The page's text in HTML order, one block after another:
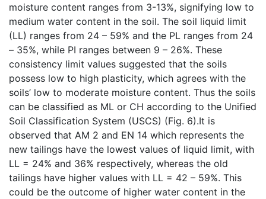
moisture content ranges from 3-13%, signifying low to
medium water content in the soil. The soil liquid limit
(LL) ranges from 24 – 59% and the PL ranges from 24
– 35%, while PI ranges between 9 – 26%. These
consistency limit values suggested that the soils
possess low to high plasticity, which agrees with the
soils’ low to moderate moisture content. Thus the soils
can be classified as ML or CH according to the Unified
Soil Classification System (USCS) (Fig. 6).It is
observed that AM 2 and EN 14 which represents the
new tailings have the lowest values of liquid limit, with
LL = 24% and 36% respectively, whereas the old
tailings have higher values with LL = 42 – 59%. This
could be the outcome of higher water content in the